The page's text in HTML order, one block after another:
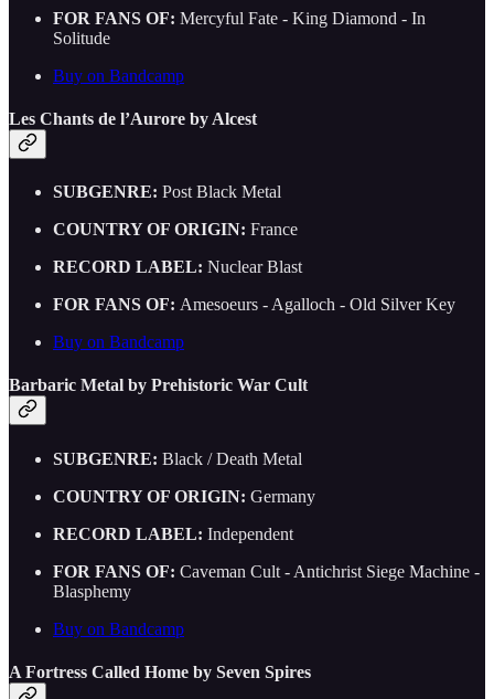
FOR FANS OF: Mercyful Fate - King Diamond - In
Solitude
Buy on Bandcamp
Les Chants de l’Aurore by Alcest
SUBGENRE: Post Black Metal
COUNTRY OF ORIGIN: France
RECORD LABEL: Nuclear Blast
FOR FANS OF: Amesoeurs - Agalloch - Old Silver Key
Buy on Bandcamp
Barbaric Metal by Prehistoric War Cult
SUBGENRE: Black / Death Metal
COUNTRY OF ORIGIN: Germany
RECORD LABEL: Independent
FOR FANS OF: Caveman Cult - Antichrist Siege Machine -
Blasphemy
Buy on Bandcamp
A Fortress Called Home by Seven Spires